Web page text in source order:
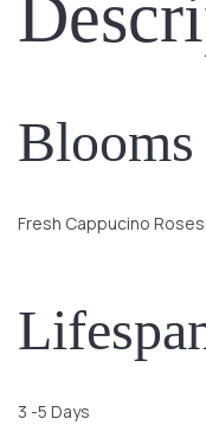
Blooms
Fresh Cappucino
3 -5 Days